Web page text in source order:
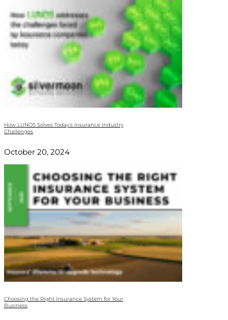
How LUNOS Solves Today’s Insurance Industry
Challenges
October 20, 2024
Choosing the Right Insurance System for Your
Business